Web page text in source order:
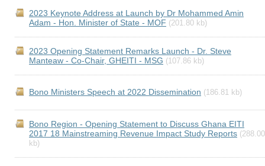
2023 Keynote Address at Launch by Dr Mohammed Amin
Adam - Hon. Minister of State - MOF (201.80 kb)
2023 Opening Statement Remarks Launch - Dr. Steve
Manteaw - Co-Chair, GHEITI - MSG (107.86 kb)
Bono Ministers Speech at 2022 Dissemination (186.81 kb)
Bono Region - Opening Statement to Discuss Ghana EITI
2017 18 Mainstreaming Revenue Impact Study Reports (288.00
kb)